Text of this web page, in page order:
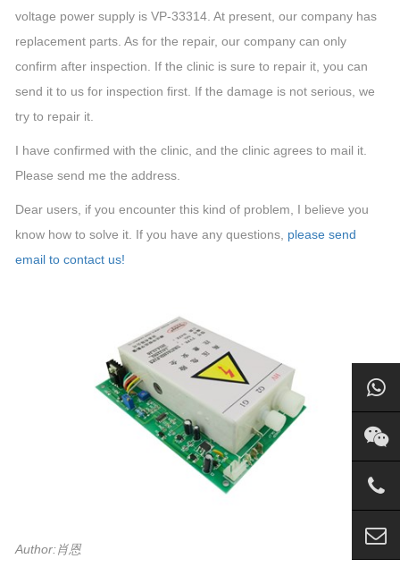
voltage power supply is VP-33314. At present, our company has
replacement parts. As for the repair, our company can only
confirm after inspection. If the clinic is sure to repair it, you can
send it to us for inspection first. If the damage is not serious, we
try to repair it.
I have confirmed with the clinic, and the clinic agrees to mail it.
Please send me the address.
Dear users, if you encounter this kind of problem, I believe you
know how to solve it. If you have any questions, please send
email to contact us!
Author:肖恩